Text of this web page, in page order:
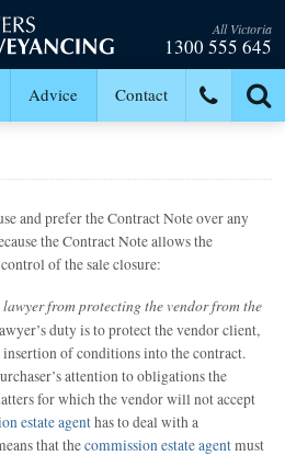
All Victoria
1300 555 645
Advice Contact
and prefer the Contract Note over any
the Contract Note allows the
of the sale closure:
lawyer from protecting the vendor from the
duty is to protect the vendor client,
of conditions into the contract.
attention to obligations the
for which the vendor will not accept
estate agenthas to deal with a
that thecommission estate agentmust